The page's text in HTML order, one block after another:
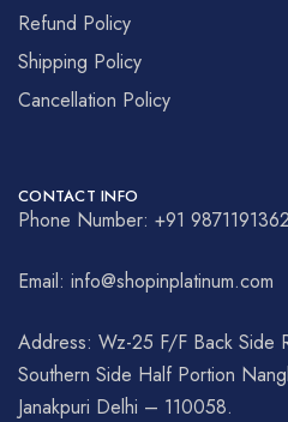
Refund Policy
Shipping Policy
Cancellation Policy
CONTACT INFO
Phone Number: +91 9871191362
Email: info@shopinplatinum.com
Address: Wz-25 F/F Back Side
Southern Side Half Portion
Janakpuri Delhi – 110058.